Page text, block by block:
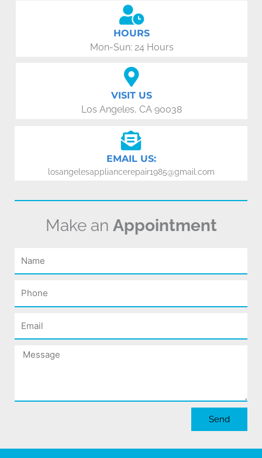
HOURS
Mon-Sun: 24 Hours
VISIT US
Los Angeles, CA 90038
EMAIL US:
losangelesappliancerepair1985@gmail.com
Make an Appointment
Name
Phone
Email
Message
Send